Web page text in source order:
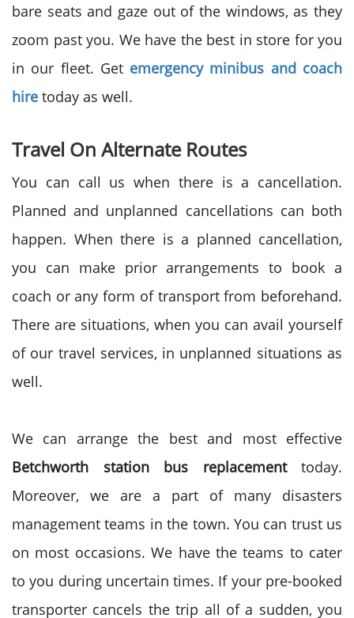
bare seats and gaze out of the windows, as they
zoom past you. We have the best in store for you
in our fleet. Get emergency minibus and coach
hire today as well.
Travel On Alternate Routes
You can call us when there is a cancellation.
Planned and unplanned cancellations can both
happen. When there is a planned cancellation,
you can make prior arrangements to book a
coach or any form of transport from beforehand.
There are situations, when you can avail yourself
of our travel services, in unplanned situations as
well.
We can arrange the best and most effective
Betchworth station bus replacement today.
Moreover, we are a part of many disasters
management teams in the town. You can trust us
on most occasions. We have the teams to cater
to you during uncertain times. If your pre-booked
transporter cancels the trip all of a sudden, you